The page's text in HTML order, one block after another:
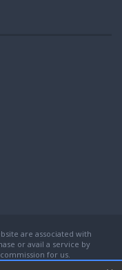
are associated with
or avail a service by
for us.